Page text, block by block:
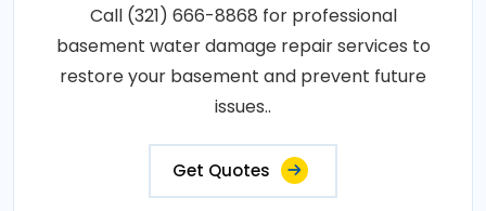
Call (321) 666-8868 for professional
basement water damage repair services to
restore your basement and prevent future
issues..
Get Quotes